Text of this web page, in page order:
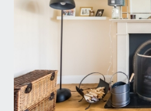
BEDROOM 2: 12' 3'' x
upvc double glazed
views over garden
Picture rail and built in
wall with mirror.